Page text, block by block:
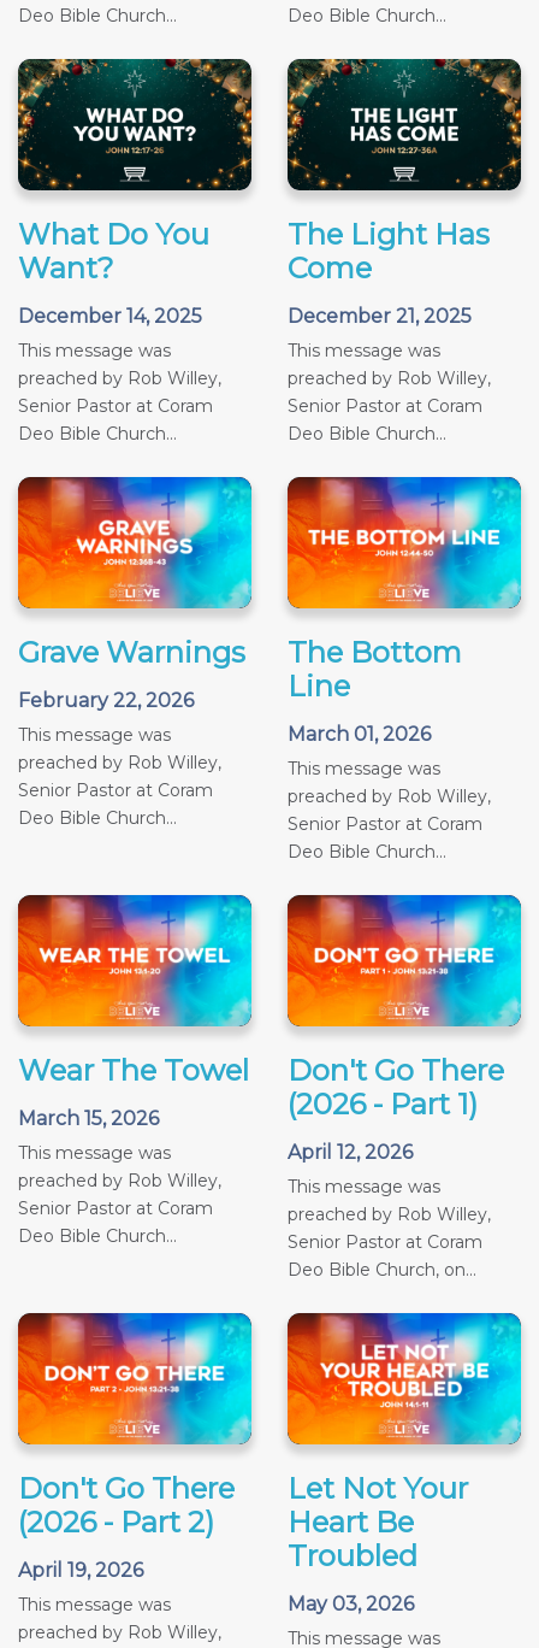
Deo Bible Church...
Deo Bible Church...
What Do You
Want?
December 14, 2025
This message was
preached by Rob Willey,
Senior Pastor at Coram
Deo Bible Church...
The Light Has
Come
December 21, 2025
This message was
preached by Rob Willey,
Senior Pastor at Coram
Deo Bible Church...
Grave Warnings
February 22, 2026
This message was
preached by Rob Willey,
Senior Pastor at Coram
Deo Bible Church...
The Bottom
Line
March 01, 2026
This message was
preached by Rob Willey,
Senior Pastor at Coram
Deo Bible Church...
Wear The Towel
March 15, 2026
This message was
preached by Rob Willey,
Senior Pastor at Coram
Deo Bible Church...
Don't Go There
(2026 - Part 1)
April 12, 2026
This message was
preached by Rob Willey,
Senior Pastor at Coram
Deo Bible Church, on...
Don't Go There
(2026 - Part 2)
April 19, 2026
This message was
preached by Rob Willey,
Let Not Your
Heart Be
Troubled
May 03, 2026
This message was